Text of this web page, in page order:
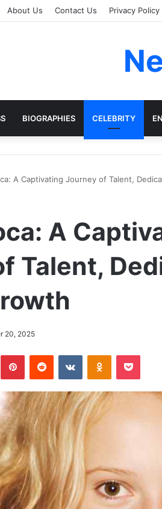
About Us Contact Us Privacy Policy
BIOGRAPHIES CELEBRITY
A Captivating Journey of Talent,
A
Talent,
20, 2025
PinterestReddit VKontakteOdnoklassniki
Pocket